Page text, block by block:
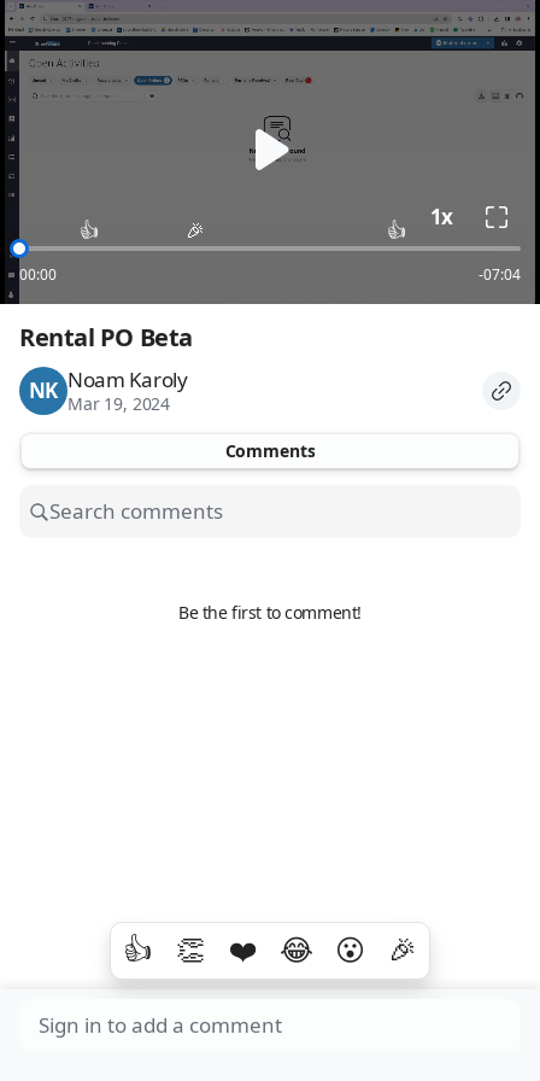
loading
👍 🎉 👍
00:00 -07:04
1x
Rental PO Beta
NK Noam Karoly
Mar 19, 2024
Comments
Be the first to comment!
👍 👏 ❤️ 😂 😮 🎉